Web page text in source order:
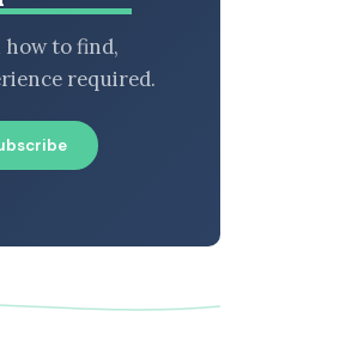
how to find,
required.